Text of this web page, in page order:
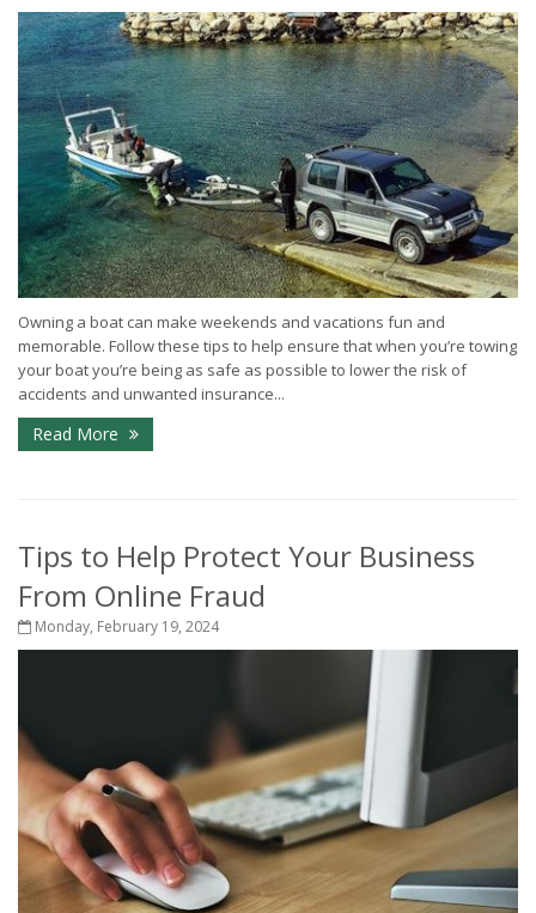
Owning a boat can make weekends and vacations fun and
memorable. Follow these tips to help ensure that when you’re towing
your boat you’re being as safe as possible to lower the risk of
accidents and unwanted insurance...
Read More
Tips to Help Protect Your Business
From Online Fraud
Monday, February 19, 2024